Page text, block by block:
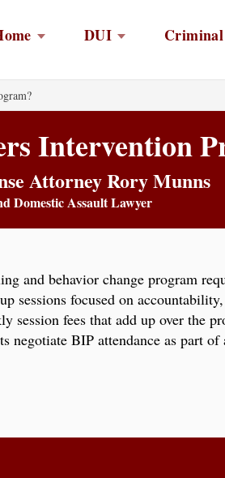
DUI Criminal
Intervention
Attorney Rory Munns
Domestic Assault Lawyer
and behavior change program
focused on
session fees that add up over the
BIP attendance as part of